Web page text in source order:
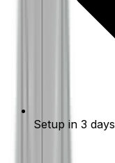
Setup in 3 days